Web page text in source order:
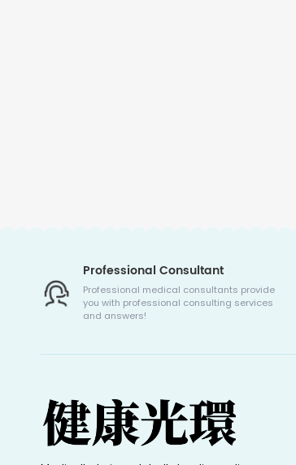
Professional Consultant
Professional medical consultants provide
you with professional consulting services
and answers!